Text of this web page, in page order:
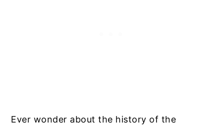
Ever wonder about the history of the